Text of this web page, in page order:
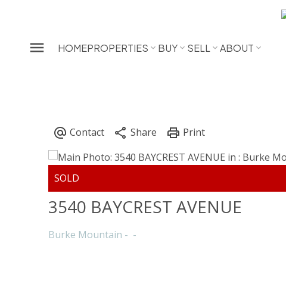
HOMEPROPERTIES BUY SELL ABOUT
3540 BAYCREST AVENUE
Burke Mountain